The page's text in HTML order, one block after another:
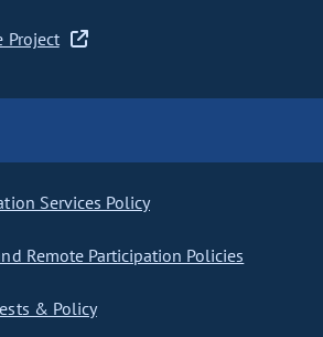
Project
Services Policy
Remote Participation Policies
& Policy